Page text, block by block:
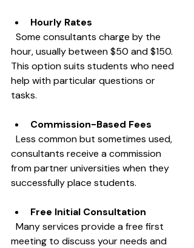
Hourly Rates
hour, usually between $50 and $150.
This option suits students who need
help with particular questions or
tasks.
Commission-Based Fees
consultants receive a commission
from partner universities when they
successfully place students.
Free Initial Consultation
meeting to discuss your needs and